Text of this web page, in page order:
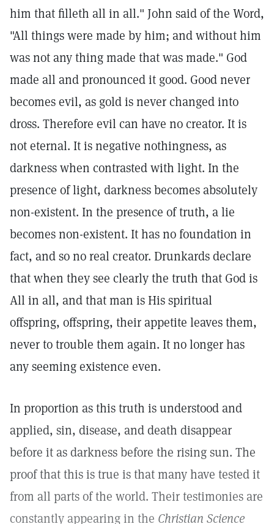
him that filleth all in all." John said of the Word,
"All things were made by him; and without him
was not any thing made that was made." God
made all and pronounced it good. Good never
becomes evil, as gold is never changed into
dross. Therefore evil can have no creator. It is
not eternal. It is negative nothingness, as
darkness when contrasted with light. In the
presence of light, darkness becomes absolutely
non-existent. In the presence of truth, a lie
becomes non-existent. It has no foundation in
fact, and so no real creator. Drunkards declare
that when they see clearly the truth that God is
All in all, and that man is His spiritual
offspring, offspring, their appetite leaves them,
never to trouble them again. It no longer has
any seeming existence even.
In proportion as this truth is understood and
applied, sin, disease, and death disappear
before it as darkness before the rising sun. The
proof that this is true is that many have tested it
from all parts of the world. Their testimonies are
constantly appearing in the Christian Science